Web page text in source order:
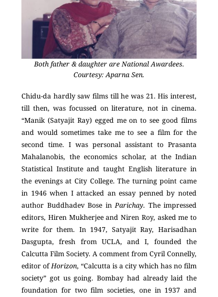
Both father & daughter are National Awardees.
Courtesy: Aparna Sen.
Chidu-da hardly saw films till he was 21. His interest,
till then, was focussed on literature, not in cinema.
“Manik (Satyajit Ray) egged me on to see good films
and would sometimes take me to see a film for the
second time. I was personal assistant to Prasanta
Mahalanobis, the economics scholar, at the Indian
Statistical Institute and taught English literature in
the evenings at City College. The turning point came
in 1946 when I attacked an essay penned by noted
author Buddhadev Bose inParichay. The impressed
editors, Hiren Mukherjee and Niren Roy, asked me to
write for them. In 1947, Satyajit Ray, Harisadhan
Dasgupta, fresh from UCLA, and I, founded the
Calcutta Film Society. A comment from Cyril Connelly,
editor ofHorizon, “Calcutta is a city which has no film
society” got us going. Bombay had already laid the
foundation for two film societies, one in 1937 and